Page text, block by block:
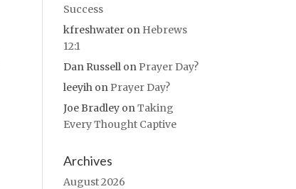
Success
kfreshwater on Hebrews
12:1
Dan Russell on Prayer Day?
leeyih on Prayer Day?
Joe Bradley onTaking
Every Thought Captive
Archives
August 2026